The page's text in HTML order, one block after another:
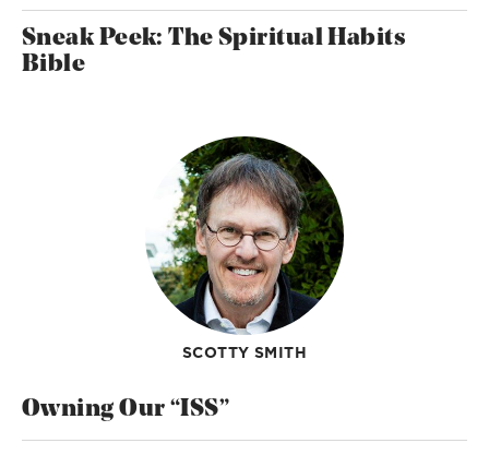
Sneak Peek: The Spiritual Habits
Bible
SCOTTY SMITH
Owning Our “ISS”